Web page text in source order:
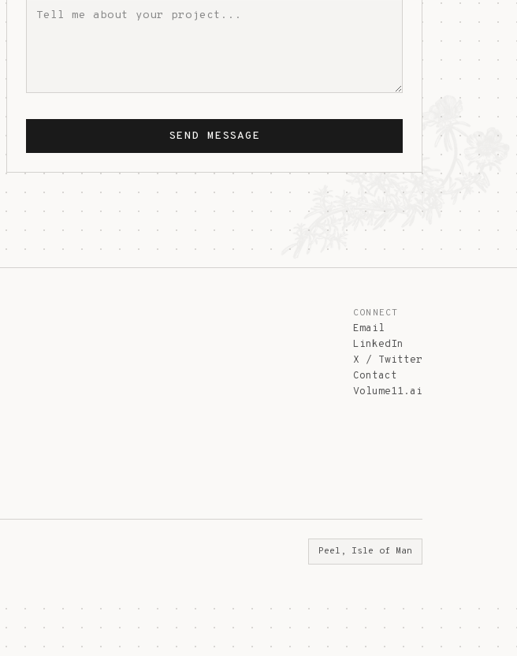
SEND MESSAGE
CONNECT
Email
LinkedIn
X / Twitter
Contact
Volume11.ai
Peel, Isle of Man